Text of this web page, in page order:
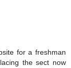
for a freshman
the sect now